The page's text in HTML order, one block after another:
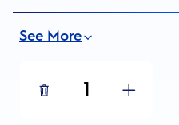
See More
1